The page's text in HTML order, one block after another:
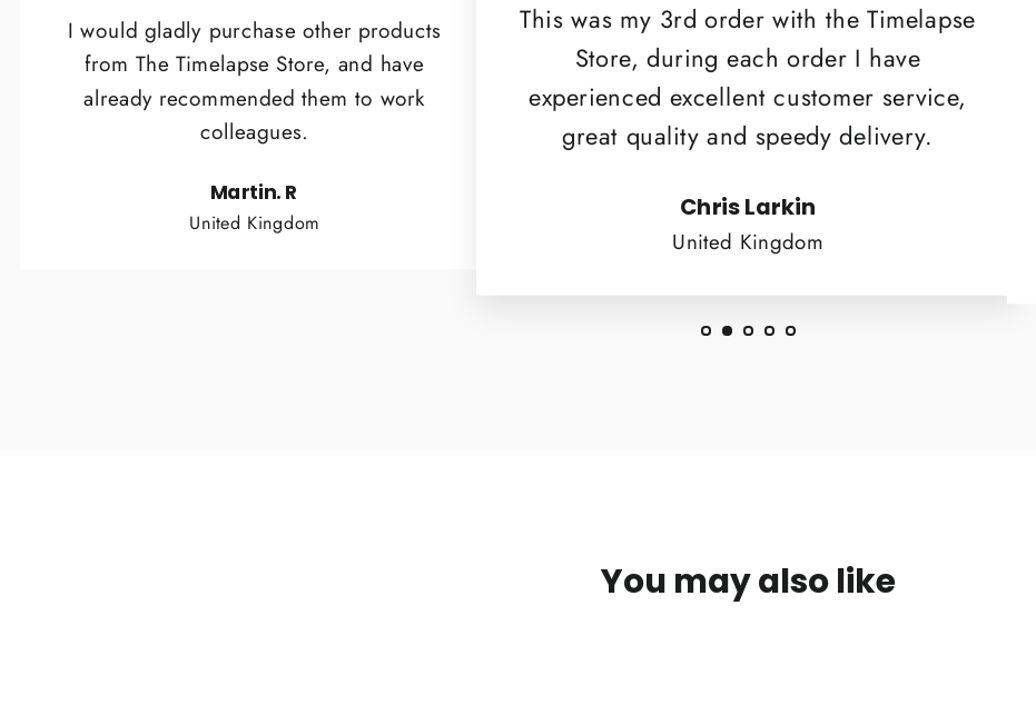
I would gladly purchase other products
from The Timelapse Store, and have
already recommended them to work
colleagues.
Martin. R
United Kingdom
This was my 3rd order with the Timelapse
Store, during each order I have
experienced excellent customer service,
great quality and speedy delivery.
Chris Larkin
United Kingdom
You may also like